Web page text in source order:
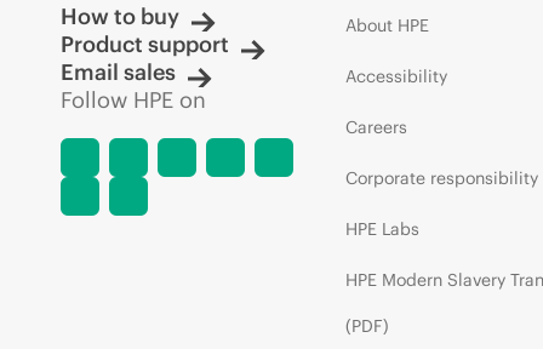
How to buy
Product support
Email sales
Follow HPE on
About HPE
Accessibility
Careers
Corporate responsibility
HPE Labs
HPE Modern Slavery
(PDF)